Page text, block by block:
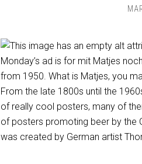
Monday’s ad is for mit Matjes noch
from 1950. What is Matjes, you
From the late 1800s until the
of really cool posters, many of
of posters promoting beer by the
was created by German artist